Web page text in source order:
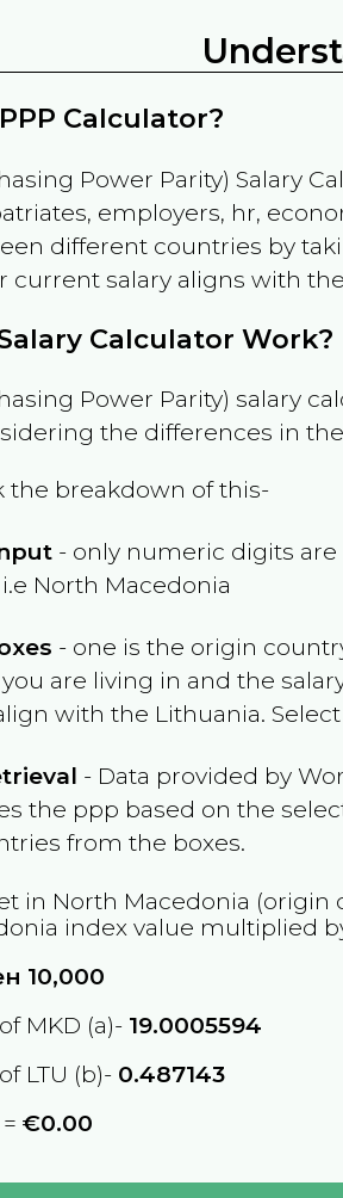
Calculator?
Power Parity) Salary
employers, hr,
different countries by
current salary aligns with
Calculator Work?
Power Parity) salary
the differences in the
the breakdown of this-
- only numeric digits
North Macedonia
- one is the origin
are living in and the
with the Lithuania.
- Data provided by
the ppp based on the
from the boxes.
in North Macedonia (origin
index value multiplied
10,000
MKD (a)- 19.0005594
LTU (b)- 0.487143
=€0.00